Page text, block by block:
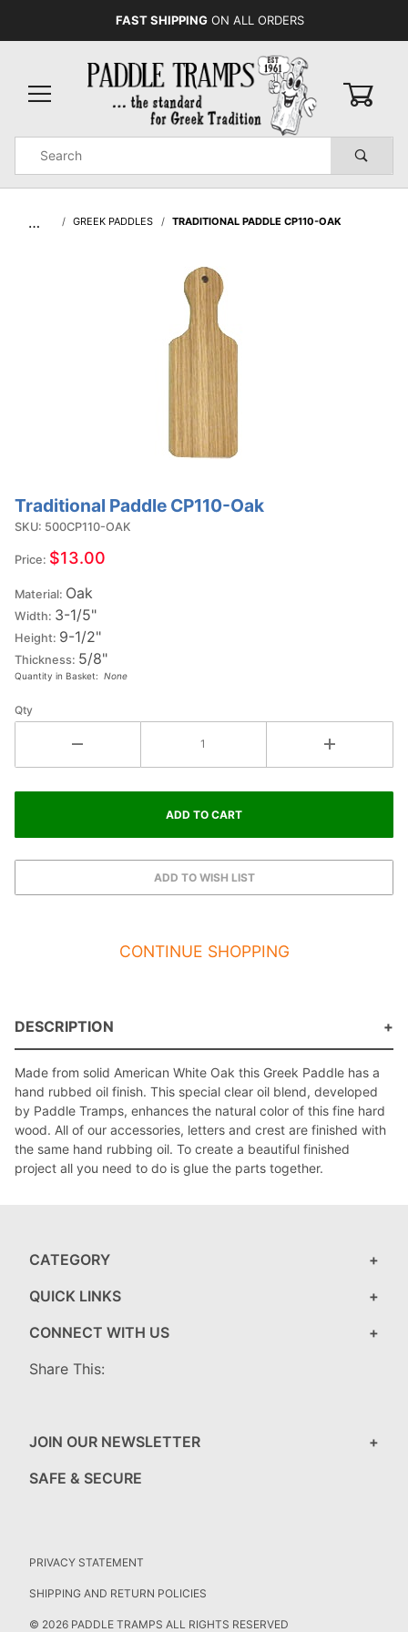
FAST SHIPPING ON ALL ORDERS
Search
… GREEK PADDLES TRADITIONAL PADDLE CP110-OAK
Purchase
Traditional
Paddle
CP110-
Oak
Traditional Paddle CP110-Oak
SKU: 500CP110-OAK
Price: $13.00
Material: Oak
Width: 3-1/5"
Height: 9-1/2"
Thickness: 5/8"
Quantity in Basket: None
Qty
CONTINUE SHOPPING
DESCRIPTION
Made from solid American White Oak this Greek Paddle has a
hand rubbed oil finish. This special clear oil blend, developed
by Paddle Tramps, enhances the natural color of this fine hard
wood. All of our accessories, letters and crest are finished with
the same hand rubbing oil. To create a beautiful finished
project all you need to do is glue the parts together.
CATEGORY
QUICK LINKS
CONNECT WITH US
Share This:
JOIN OUR NEWSLETTER
SAFE & SECURE
PRIVACY STATEMENT
SHIPPING AND RETURN POLICIES
© 2026 PADDLE TRAMPS ALL RIGHTS RESERVED